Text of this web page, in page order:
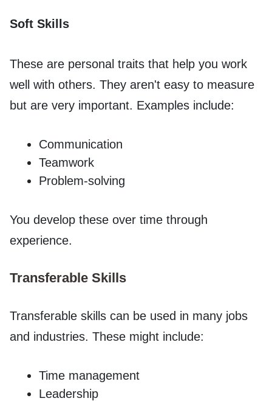
Soft Skills
These are personal traits that help you work
well with others. They aren't easy to measure
but are very important. Examples include:
Communication
Teamwork
Problem-solving
You develop these over time through
experience.
Transferable Skills
Transferable skills can be used in many jobs
and industries. These might include:
Time management
Leadership